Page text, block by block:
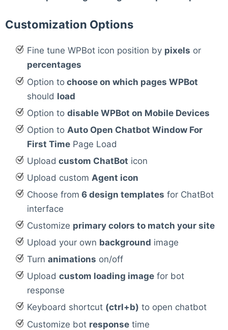
Customization Options
Fine tune WPBot icon position by pixels or
percentages
Option tochoose on which pages WPBot
should load
Option to disable WPBot on Mobile Devices
Option to Auto Open Chatbot Window For
First TimePage Load
Upload custom ChatBot icon
Upload custom Agent icon
Choose from 6 design templates for ChatBot
interface
Customize primary colors to match your site
Upload your own background image
Turn animations on/off
Upload custom loading imagefor bot
response
Keyboard shortcut (ctrl+b) to open chatbot
Customize bot responsetime